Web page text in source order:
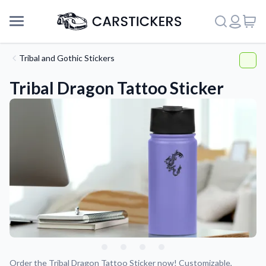
Support
About Us
Tribal and Gothic Stickers
Tribal Dragon Tattoo Sticker
Order the Tribal Dragon Tattoo Sticker now! Customizable,